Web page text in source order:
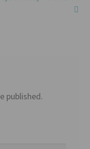
published.